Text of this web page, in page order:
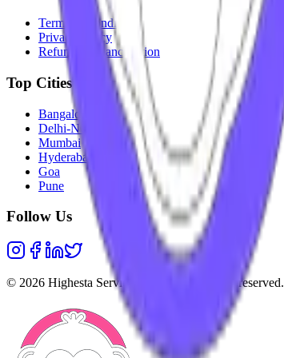
Terms & Conditions
Privacy Policy
Refunds & Cancellation
Top Cities
Bangalore
Delhi-NCR
Mumbai
Hyderabad
Goa
Pune
Follow Us
© 2026 Highesta Services Pvt. Ltd. All rights reserved.